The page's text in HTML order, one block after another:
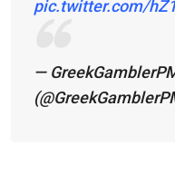
pic.twitter.com/
—